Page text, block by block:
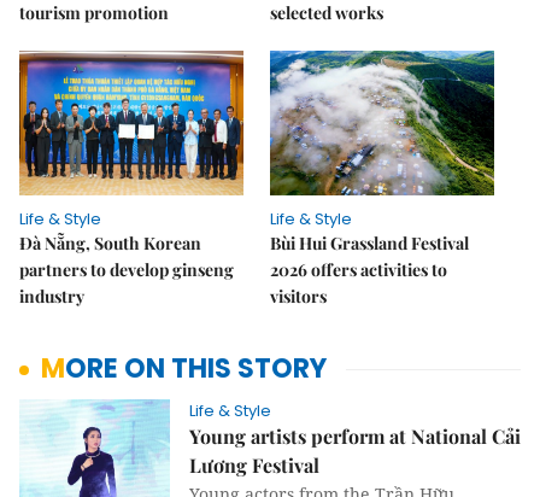
tourism promotion
selected works
Life & Style
Đà Nẵng, South Korean
partners to develop ginseng
industry
Life & Style
Bùi Hui Grassland Festival
2026 offers activities to
visitors
MORE ON THIS STORY
Life & Style
Young artists perform at National Cải
Lương Festival